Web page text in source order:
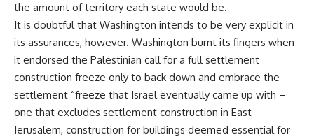
the amount of territory each state would be.
It is doubtful that Washington intends to be very explicit in
its assurances, however. Washington burnt its fingers when
it endorsed the Palestinian call for a full settlement
construction freeze only to back down and embrace the
settlement “freeze that Israel eventually came up with –
one that excludes settlement construction in East
Jerusalem, construction for buildings deemed essential for